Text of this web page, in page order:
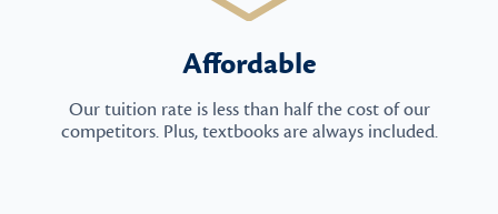
Affordable
Our tuition rate is less than half the cost of our
competitors. Plus, textbooks are always included.